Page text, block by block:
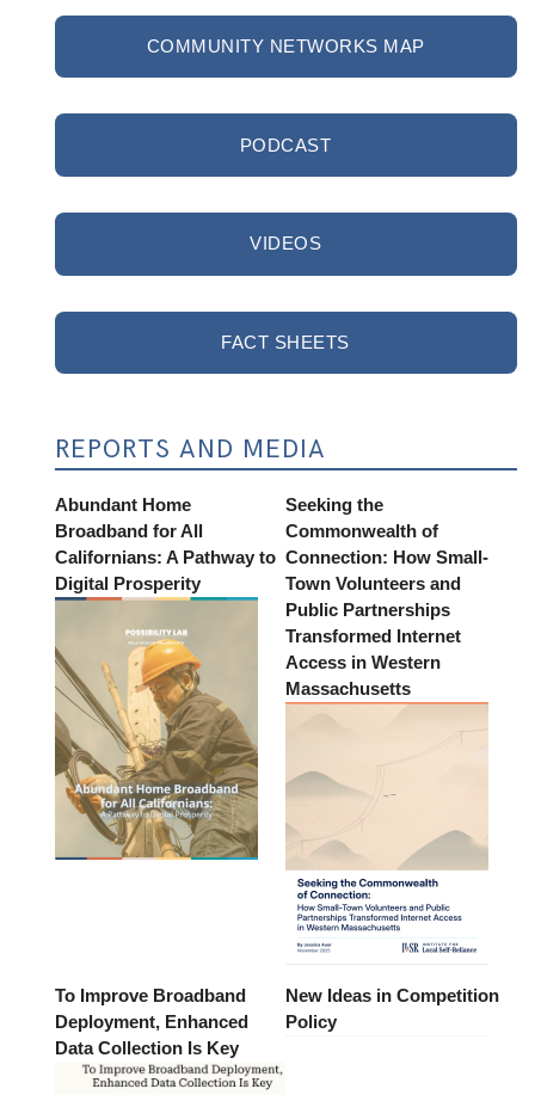
COMMUNITY NETWORKS MAP
PODCAST
VIDEOS
FACT SHEETS
REPORTS AND MEDIA
Abundant Home
Broadband for All
Californians: A Pathway to
Digital Prosperity
Seeking the
Commonwealth of
Connection: How Small-
Town Volunteers and
Public Partnerships
Transformed Internet
Access in Western
Massachusetts
To Improve Broadband
Deployment, Enhanced
Data Collection Is Key
New Ideas in Competition
Policy